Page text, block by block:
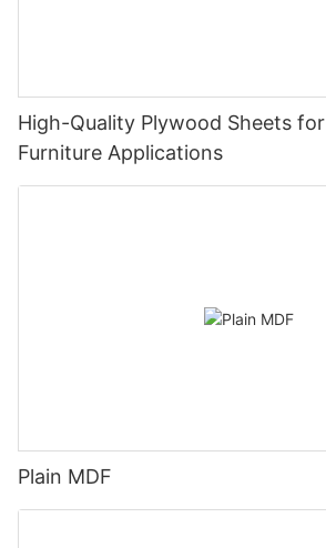
High-Quality Plywood Sheets for interior
Furniture Applications
Plain MDF